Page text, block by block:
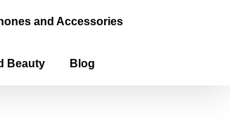
and Accessories
Beauty Blog